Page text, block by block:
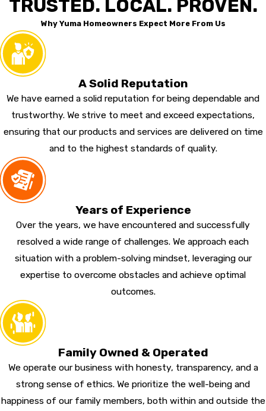
TRUSTED. LOCAL. PROVEN.
Why Yuma Homeowners Expect More From Us
A Solid Reputation
We have earned a solid reputation for being dependable and
trustworthy. We strive to meet and exceed expectations,
ensuring that our products and services are delivered on time
and to the highest standards of quality.
Years of Experience
Over the years, we have encountered and successfully
resolved a wide range of challenges. We approach each
situation with a problem-solving mindset, leveraging our
expertise to overcome obstacles and achieve optimal
outcomes.
Family Owned & Operated
We operate our business with honesty, transparency, and a
strong sense of ethics. We prioritize the well-being and
happiness of our family members, both within and outside the